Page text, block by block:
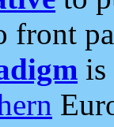
front
is